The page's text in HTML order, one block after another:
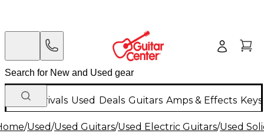
New Arrivals Used Deals Guitars Amps & Effects
/Used/Used Guitars/Used Electric Guitars/Used